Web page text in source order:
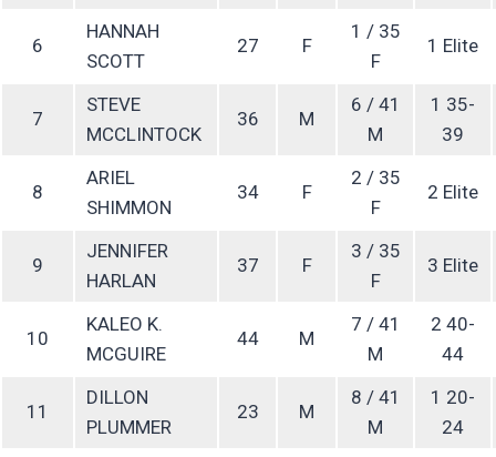
6
HANNAH
SCOTT
27 F
1 / 35
F
1 Elite
7
STEVE
MCCLINTOCK
36 M
6 / 41
M
1 35-
39
8
ARIEL
SHIMMON
34 F
2 / 35
F
2 Elite
9
JENNIFER
HARLAN
37 F
3 / 35
F
3 Elite
10
KALEO K.
MCGUIRE
44 M
7 / 41
M
2 40-
44
11
DILLON
PLUMMER
23 M
8 / 41
M
1 20-
24